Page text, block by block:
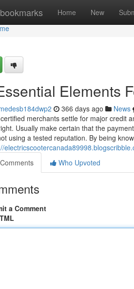
Home New
Elements
366 days ago News
merchants settle for major credit
Usually make certain that the
using a tested reputation. By being
Comments
Who Upvoted
a Comment